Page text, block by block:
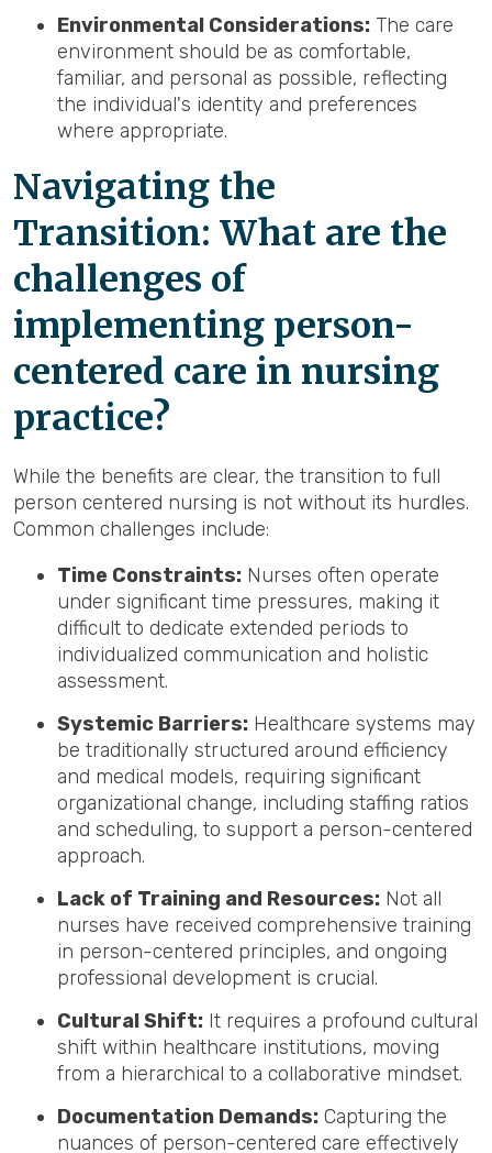
Environmental Considerations: The care
environment should be as comfortable,
familiar, and personal as possible, reflecting
the individual's identity and preferences
where appropriate.
Navigating the
Transition: What are the
challenges of
implementing person-
centered care in nursing
practice?
While the benefits are clear, the transition to full
person centered nursing is not without its hurdles.
Common challenges include:
Time Constraints: Nurses often operate
under significant time pressures, making it
difficult to dedicate extended periods to
individualized communication and holistic
assessment.
Systemic Barriers: Healthcare systems may
be traditionally structured around efficiency
and medical models, requiring significant
organizational change, including staffing ratios
and scheduling, to support a person-centered
approach.
Lack of Training and Resources: Not all
nurses have received comprehensive training
in person-centered principles, and ongoing
professional development is crucial.
Cultural Shift: It requires a profound cultural
shift within healthcare institutions, moving
from a hierarchical to a collaborative mindset.
Documentation Demands: Capturing the
nuances of person-centered care effectively